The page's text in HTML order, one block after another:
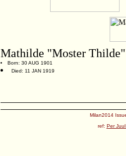
Mathilde "Moster Thilde"
Born: 30 AUG 1901
Died: 11 JAN 1919
Milan2014
ref: Per